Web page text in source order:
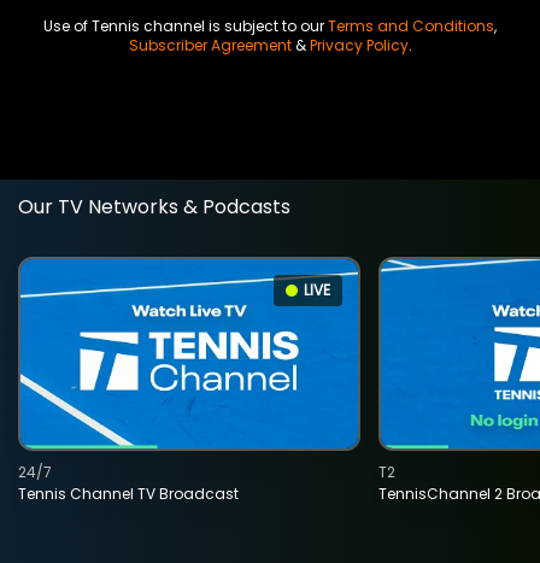
Use of Tennis channel is subject to ourTerms and Conditions,
Subscriber Agreement&Privacy Policy.
Our TV Networks & Podcasts
LIVE
Tennis Channel TV Broadcast
24/7
TennisChannel 2
T2